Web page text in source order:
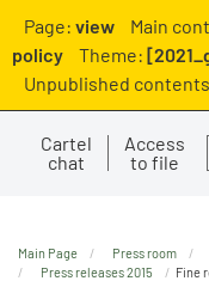
Page: view Main
policy
Theme:
Unpublished
Cartel
chat
Access
to file
Main Page Press room
Press releases 2015
Fine